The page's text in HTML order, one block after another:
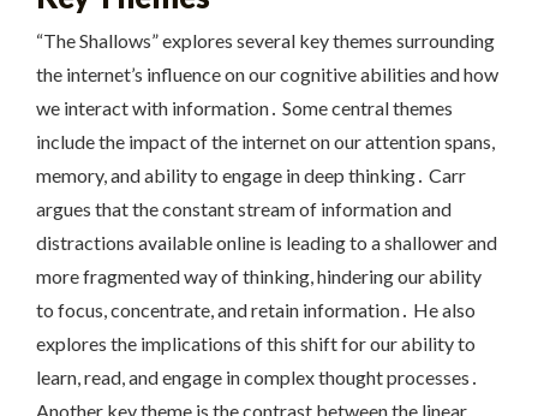
“The Shallows” explores several key themes surrounding
the internet’s influence on our cognitive abilities and how
we interact with information․ Some central themes
include the impact of the internet on our attention spans,
memory, and ability to engage in deep thinking․ Carr
argues that the constant stream of information and
distractions available online is leading to a shallower and
more fragmented way of thinking, hindering our ability
to focus, concentrate, and retain information․ He also
explores the implications of this shift for our ability to
learn, read, and engage in complex thought processes․
Another key theme is the contrast between the linear,